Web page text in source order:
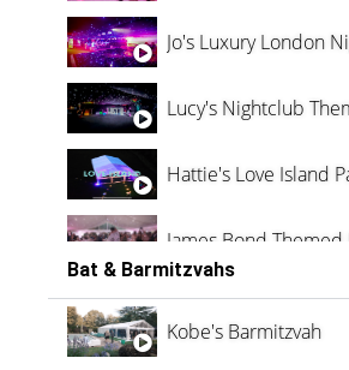
Jo's Luxury London
Lucy's Nightclub
Hattie's Love Island
James Bond Themed
Vanessa Family Party
Bat & Barmitzvahs
Kobe's Barmitzvah